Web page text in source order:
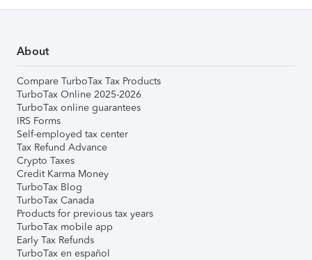
About
Compare TurboTax Tax Products
TurboTax Online 2025-2026
TurboTax online guarantees
IRS Forms
Self-employed tax center
Tax Refund Advance
Crypto Taxes
Credit Karma Money
TurboTax Blog
TurboTax Canada
Products for previous tax years
TurboTax mobile app
Early Tax Refunds
TurboTax en español